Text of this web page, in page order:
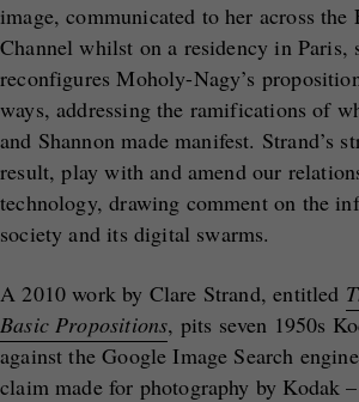
image, communicated to her across the
Channel whilst on a residency in Paris,
reconfigures Moholy-Nagy’s
ways, addressing the ramifications of
and Shannon made manifest. Strand’s
result, play with and amend our
technology, drawing comment on the
society and its digital swarms.
A 2010 work by Clare Strand, entitled
Basic Propositions, pits seven 1950s
against the Google Image Search
claim made for photography by Kodak